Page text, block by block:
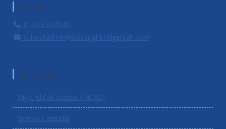
Contact Us
01423 323540
schooladmin@boroughbridgehigh.com
Useful Links
My Child At School (MCAS)
School Calendar